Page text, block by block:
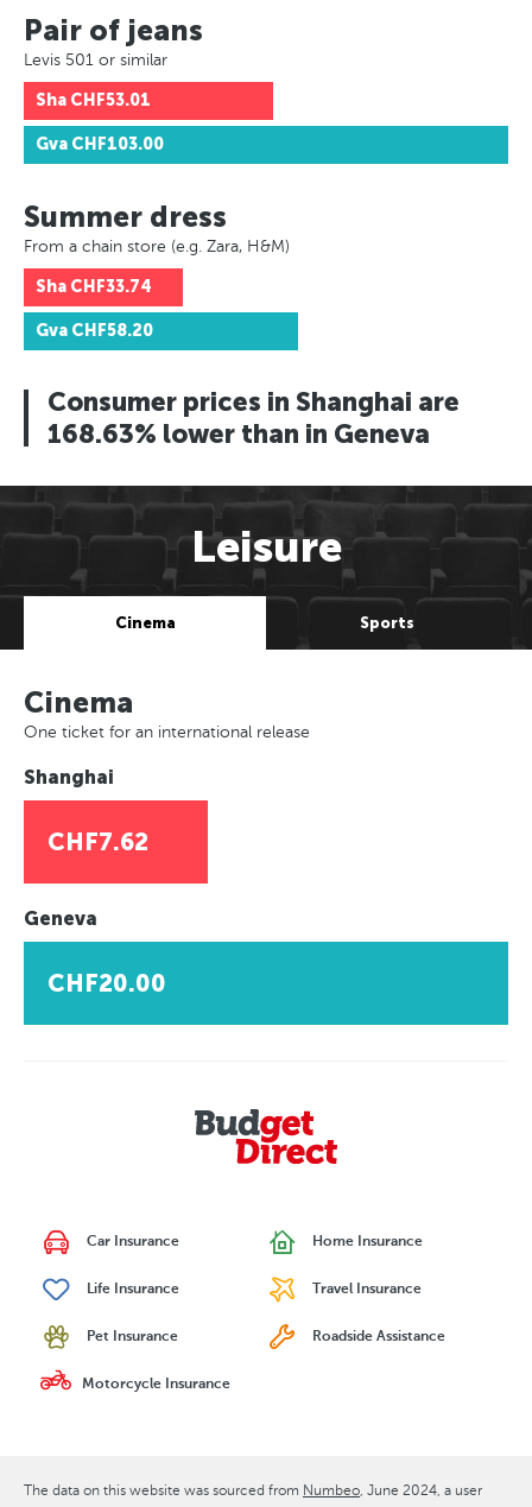
Pair of jeans
Levis 501 or similar
Sha CHF53.01
Gva CHF103.00
Summer dress
From a chain store (e.g. Zara, H&M)
Sha CHF33.74
Gva CHF58.20
Consumer prices in Shanghai are
168.63% lower than in Geneva
Leisure
Cinema Sports
Cinema
One ticket for an international release
Shanghai
CHF7.62
Geneva
CHF20.00
Car Insurance Home Insurance
Life Insurance Travel Insurance
Pet Insurance Roadside Assistance
Motorcycle Insurance
The data on this website was sourced from Numbeo June 2024 , a user